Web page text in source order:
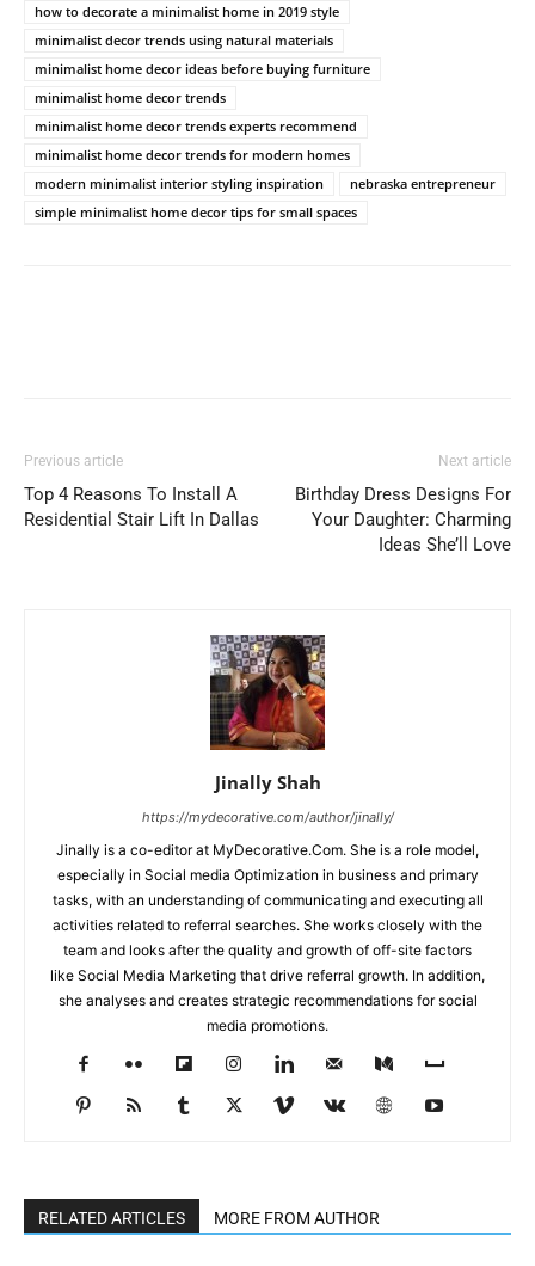
how to decorate a minimalist home in 2019 style
minimalist decor trends using natural materials
minimalist home decor ideas before buying furniture
minimalist home decor trends
minimalist home decor trends experts recommend
minimalist home decor trends for modern homes
modern minimalist interior styling inspiration
nebraska entrepreneur
simple minimalist home decor tips for small spaces
Previous article
Top 4 Reasons To Install A
Residential Stair Lift In Dallas
Next article
Birthday Dress Designs For
Your Daughter: Charming
Ideas She’ll Love
Jinally Shah
https://mydecorative.com/author/jinally/
Jinally is a co-editor at MyDecorative.Com. She is a role model,
especially in Social media Optimization in business and primary
tasks, with an understanding of communicating and executing all
activities related to referral searches. She works closely with the
team and looks after the quality and growth of off-site factors
like Social Media Marketing that drive referral growth. In addition,
she analyses and creates strategic recommendations for social
media promotions.
RELATED ARTICLES MORE FROM AUTHOR